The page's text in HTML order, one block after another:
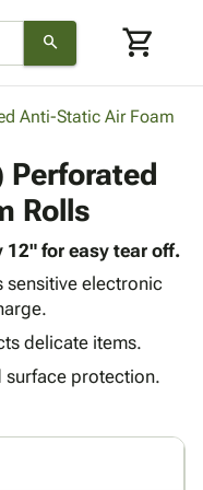
search shopping_cart
Anti-Static Air Foam
Perforated
Rolls
12" for easy tear off.
sensitive electronic
delicate items.
surface protection.